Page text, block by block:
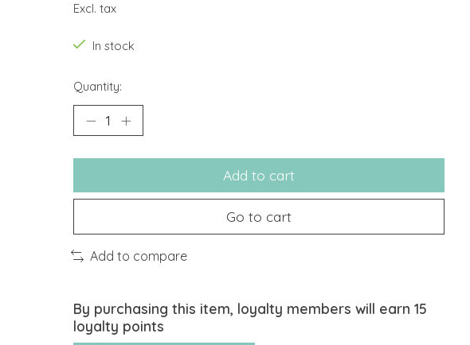
Excl. tax
In stock
Quantity:
Add to cart
Go to cart
Add to compare
By purchasing this item, loyalty members will earn 15
loyalty points